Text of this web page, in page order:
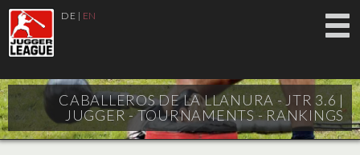
DE | EN
CABALLEROS DE LA LLANURA - JTR 3.6 |
JUGGER - TOURNAMENTS - RANKINGS